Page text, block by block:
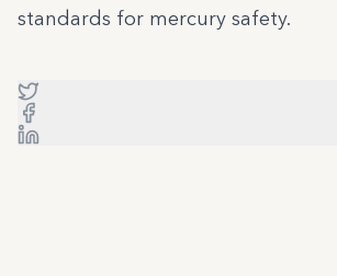
standards for mercury safety.